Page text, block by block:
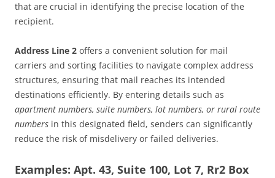
that are crucial in identifying the precise location of the
recipient.
Address Line 2 offers a convenient solution for mail
carriers and sorting facilities to navigate complex address
structures, ensuring that mail reaches its intended
destinations efficiently. By entering details such as
apartment numbers, suite numbers, lot numbers, or rural route
numbers in this designated field, senders can significantly
reduce the risk of misdelivery or failed deliveries.
Examples: Apt. 43, Suite 100, Lot 7, Rr2 Box